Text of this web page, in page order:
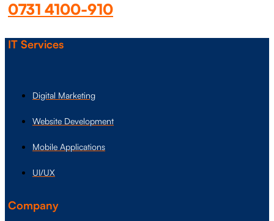
0731 4100-910
IT Services
Digital Marketing
Website Development
Mobile Applications
UI/UX
Company